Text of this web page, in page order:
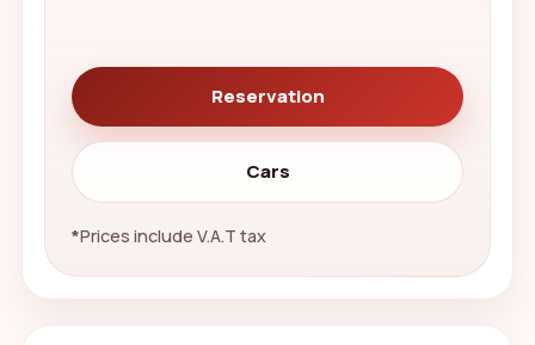
Reservation
Cars
*Prices include V.A.T tax